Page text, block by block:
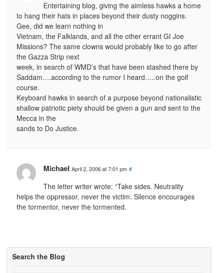
Entertaining blog, giving the aimless hawks a home
to hang their hats in places beyond their dusty noggins.
Gee, did we learn nothing in
Vietnam, the Falklands, and all the other errant GI Joe
Missions? The same clowns would probably like to go after
the Gazza Strip next
week, in search of WMD’s that have been stashed there by
Saddam….according to the rumor I heard…..on the golf
course.
Keyboard hawks in search of a purpose beyond nationalistic
shallow patriotic piety should be given a gun and sent to the
Mecca in the
sands to Do Justice.
Michael April 2, 2006 at 7:01 pm #
The letter writer wrote: “Take sides. Neutrality
helps the oppressor, never the victim. Silence encourages
the tormentor, never the tormented.
Search the Blog